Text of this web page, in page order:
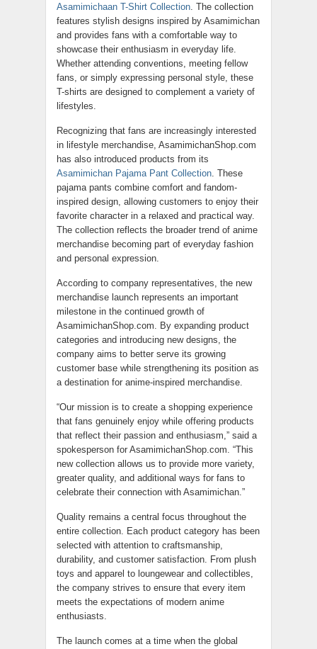
Asamimichaan T-Shirt Collection. The collection
features stylish designs inspired by Asamimichan
and provides fans with a comfortable way to
showcase their enthusiasm in everyday life.
Whether attending conventions, meeting fellow
fans, or simply expressing personal style, these
T-shirts are designed to complement a variety of
lifestyles.
Recognizing that fans are increasingly interested
in lifestyle merchandise, AsamimichanShop.com
has also introduced products from its
Asamimichan Pajama Pant Collection. These
pajama pants combine comfort and fandom-
inspired design, allowing customers to enjoy their
favorite character in a relaxed and practical way.
The collection reflects the broader trend of anime
merchandise becoming part of everyday fashion
and personal expression.
According to company representatives, the new
merchandise launch represents an important
milestone in the continued growth of
AsamimichanShop.com. By expanding product
categories and introducing new designs, the
company aims to better serve its growing
customer base while strengthening its position as
a destination for anime-inspired merchandise.
“Our mission is to create a shopping experience
that fans genuinely enjoy while offering products
that reflect their passion and enthusiasm,” said a
spokesperson for AsamimichanShop.com. “This
new collection allows us to provide more variety,
greater quality, and additional ways for fans to
celebrate their connection with Asamimichan.”
Quality remains a central focus throughout the
entire collection. Each product category has been
selected with attention to craftsmanship,
durability, and customer satisfaction. From plush
toys and apparel to loungewear and collectibles,
the company strives to ensure that every item
meets the expectations of modern anime
enthusiasts.
The launch comes at a time when the global